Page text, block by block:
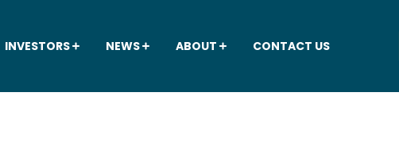
INVESTORS NEWS ABOUT CONTACT US